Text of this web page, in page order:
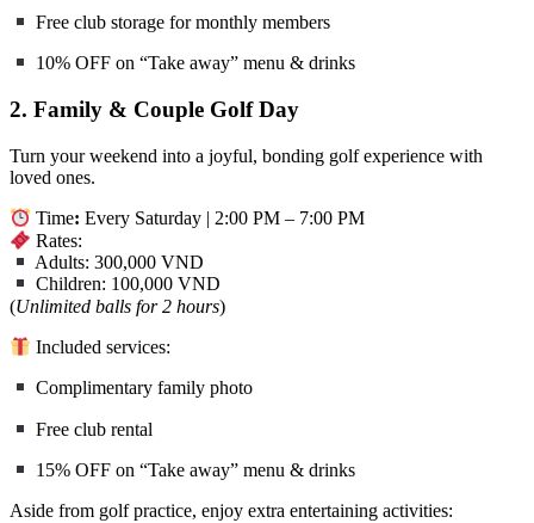
Free club storage for monthly members
10% OFF on “Take away” menu & drinks
2. Family & Couple Golf Day
Turn your weekend into a joyful, bonding golf experience with
loved ones.
Time: Every Saturday | 2:00 PM – 7:00 PM
Rates:
Adults: 300,000 VND
Children: 100,000 VND
(Unlimited balls for 2 hours)
Included services:
Complimentary family photo
Free club rental
15% OFF on “Take away” menu & drinks
Aside from golf practice, enjoy extra entertaining activities: